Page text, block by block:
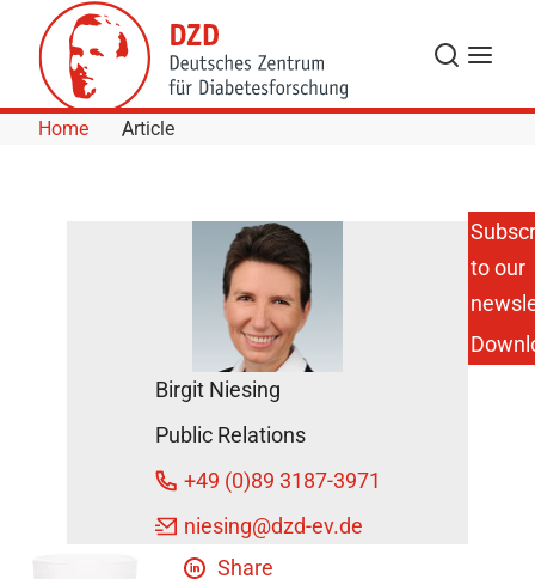
Skip to Content
Search
Menu
Home Article
Merry
christmas
and a
happy
new year!
December
19, 2012
Share
Birgit Niesing
Public Relations
+49 (0)89 3187-3971
niesing@dzd-ev.de
to our